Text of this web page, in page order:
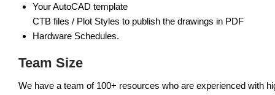
Your AutoCAD template
CTB files / Plot Styles to publish the drawings in PDF
Hardware Schedules.
Team Size
We have a team of 100+ resources who are experienced with